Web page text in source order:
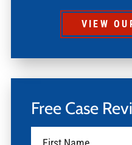
VIEW
Free Case